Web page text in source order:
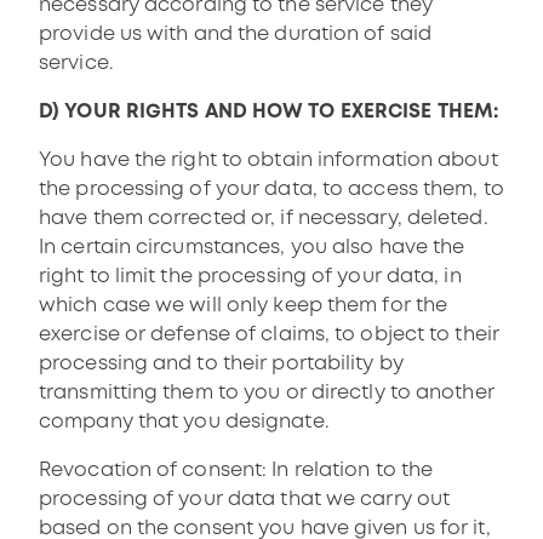
necessary according to the service they
provide us with and the duration of said
service.
D) YOUR RIGHTS AND HOW TO EXERCISE THEM:
You have the right to obtain information about
the processing of your data, to access them, to
have them corrected or, if necessary, deleted.
In certain circumstances, you also have the
right to limit the processing of your data, in
which case we will only keep them for the
exercise or defense of claims, to object to their
processing and to their portability by
transmitting them to you or directly to another
company that you designate.
Revocation of consent: In relation to the
processing of your data that we carry out
based on the consent you have given us for it,